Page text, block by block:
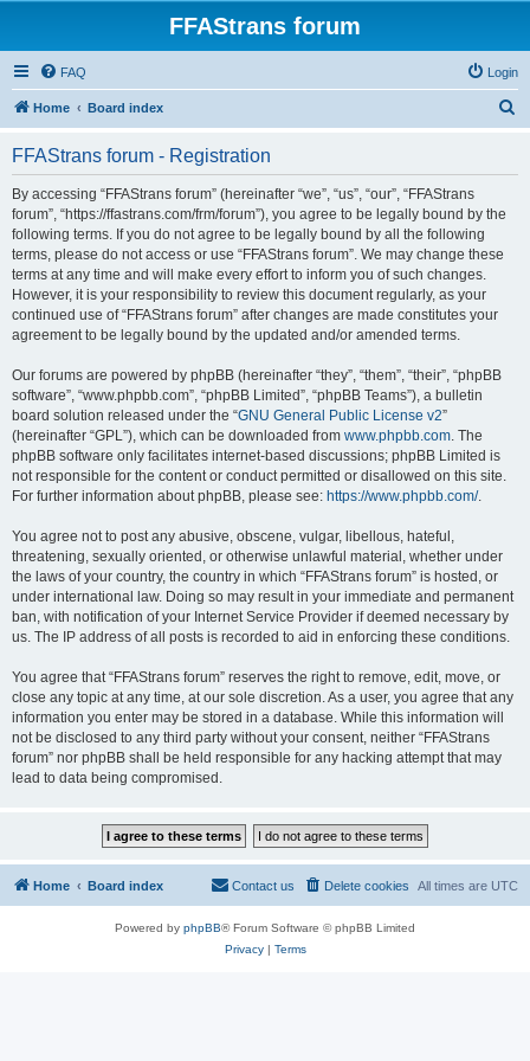
FFAStrans forum
FAQ Login
Home Board index
FFAStrans forum - Registration
By accessing “FFAStrans forum” (hereinafter “we”, “us”, “our”, “FFAStrans
forum”, “https://ffastrans.com/frm/forum”), you agree to be legally bound by the
following terms. If you do not agree to be legally bound by all the following
terms, please do not access or use “FFAStrans forum”. We may change these
terms at any time and will make every effort to inform you of such changes.
However, it is your responsibility to review this document regularly, as your
continued use of “FFAStrans forum” after changes are made constitutes your
agreement to be legally bound by the updated and/or amended terms.
Our forums are powered by phpBB (hereinafter “they”, “them”, “their”, “phpBB
software”, “www.phpbb.com”, “phpBB Limited”, “phpBB Teams”), a bulletin
board solution released under the “GNU General Public License v2”
(hereinafter “GPL”), which can be downloaded from www.phpbb.com. The
phpBB software only facilitates internet-based discussions; phpBB Limited is
not responsible for the content or conduct permitted or disallowed on this site.
For further information about phpBB, please see: https://www.phpbb.com/.
You agree not to post any abusive, obscene, vulgar, libellous, hateful,
threatening, sexually oriented, or otherwise unlawful material, whether under
the laws of your country, the country in which “FFAStrans forum” is hosted, or
under international law. Doing so may result in your immediate and permanent
ban, with notification of your Internet Service Provider if deemed necessary by
us. The IP address of all posts is recorded to aid in enforcing these conditions.
You agree that “FFAStrans forum” reserves the right to remove, edit, move, or
close any topic at any time, at our sole discretion. As a user, you agree that any
information you enter may be stored in a database. While this information will
not be disclosed to any third party without your consent, neither “FFAStrans
forum” nor phpBB shall be held responsible for any hacking attempt that may
lead to data being compromised.
Home Board index All times are UTC
Delete cookies
Contact us
Powered by phpBB® Forum Software © phpBB Limited
Privacy| Terms